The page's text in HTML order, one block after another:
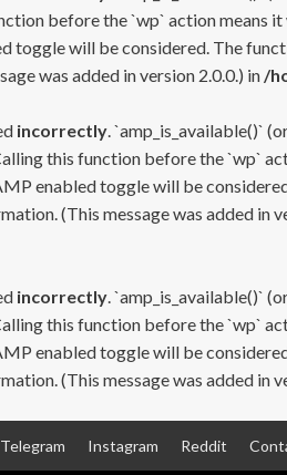
before the `wp` action means
toggle will be considered. The
was added in version 2.0.0.) in /
incorrectly. `amp_is_available()`
this function before the `wp`
enabled toggle will be
(This message was added in
incorrectly. `amp_is_available()`
this function before the `wp`
enabled toggle will be
(This message was added in
Telegram Instagram Reddit